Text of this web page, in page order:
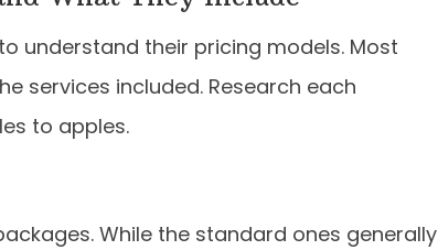
understand their pricing models. Most
services included. Research each
to apples.
While the standard ones generally